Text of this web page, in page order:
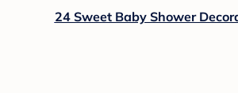
24 Sweet Baby Shower